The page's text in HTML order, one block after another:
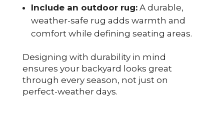
Include an outdoor rug:A durable,
weather-safe rug adds warmth and
comfort while defining seating areas.
Designing with durability in mind
ensures your backyard looks great
through every season, not just on
perfect-weather days.